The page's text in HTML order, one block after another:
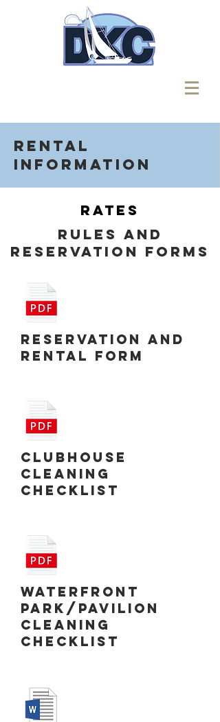
Rental
Information
Rates
Rules and
Reservation FormS
Reservation and
Rental Form
Clubhouse
Cleaning
Checklist
Waterfront
Park/Pavilion
Cleaning
Checklist